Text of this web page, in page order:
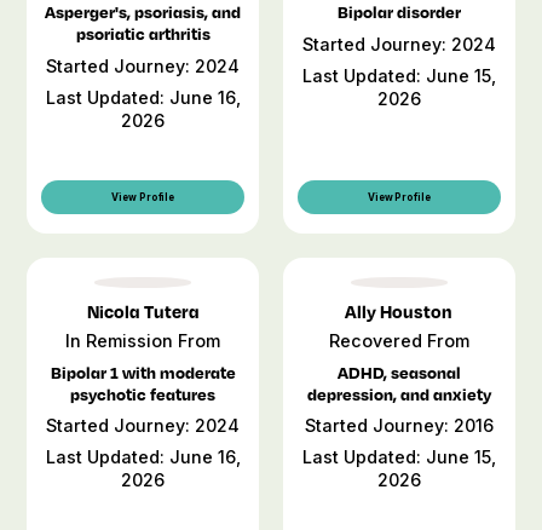
Asperger's, psoriasis, and
psoriatic arthritis
Started Journey: 2024
Last Updated: June 16,
2026
View Profile
Bipolar disorder
Started Journey: 2024
Last Updated: June 15,
2026
View Profile
Nicola Tutera
In Remission From
Bipolar 1 with moderate
psychotic features
Started Journey: 2024
Last Updated: June 16,
2026
Ally Houston
Recovered From
ADHD, seasonal
depression, and anxiety
Started Journey: 2016
Last Updated: June 15,
2026